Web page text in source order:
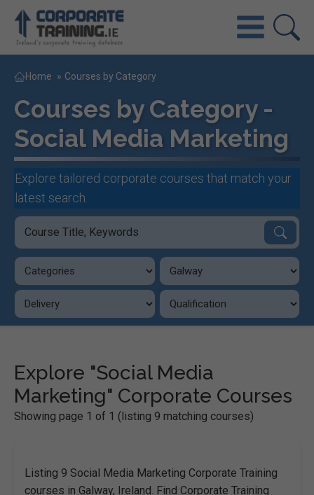
Home » Courses by Category
Courses by Category -
Social Media Marketing
Explore tailored corporate courses that match your
latest search.
Explore "Social Media
Marketing" Corporate Courses
Showing page 1 of 1 (listing 9 matching courses)
Listing 9 Social Media Marketing Corporate Training
courses in Galway, Ireland. Find Corporate Training